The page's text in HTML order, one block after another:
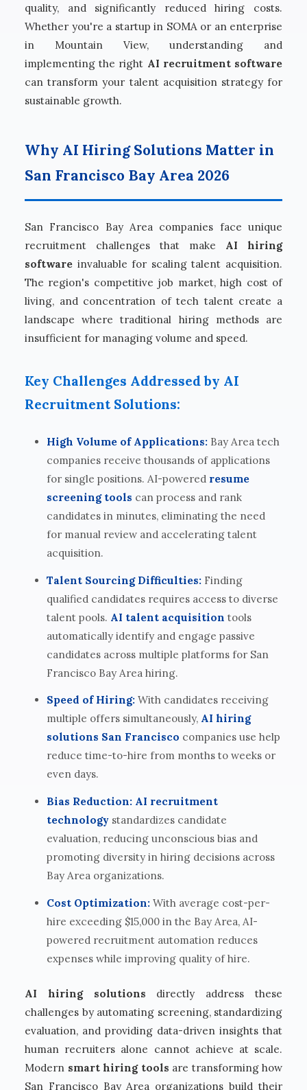
quality, and significantly reduced hiring costs.
Whether you're a startup in SOMA or an enterprise
in Mountain View, understanding and
implementing the right AI recruitment software
can transform your talent acquisition strategy for
sustainable growth.
Why AI Hiring Solutions Matter in
San Francisco Bay Area 2026
San Francisco Bay Area companies face unique
recruitment challenges that make AI hiring
software invaluable for scaling talent acquisition.
The region's competitive job market, high cost of
living, and concentration of tech talent create a
landscape where traditional hiring methods are
insufficient for managing volume and speed.
Key Challenges Addressed by AI
Recruitment Solutions:
High Volume of Applications: Bay Area tech
companies receive thousands of applications
for single positions. AI-powered resume
screening tools can process and rank
candidates in minutes, eliminating the need
for manual review and accelerating talent
acquisition.
Talent Sourcing Difficulties: Finding
qualified candidates requires access to diverse
talent pools. AI talent acquisition tools
automatically identify and engage passive
candidates across multiple platforms for San
Francisco Bay Area hiring.
Speed of Hiring: With candidates receiving
multiple offers simultaneously, AI hiring
solutions San Francisco companies use help
reduce time-to-hire from months to weeks or
even days.
Bias Reduction: AI recruitment
technology standardizes candidate
evaluation, reducing unconscious bias and
promoting diversity in hiring decisions across
Bay Area organizations.
Cost Optimization: With average cost-per-
hire exceeding $15,000 in the Bay Area, AI-
powered recruitment automation reduces
expenses while improving quality of hire.
AI hiring solutions directly address these
challenges by automating screening, standardizing
evaluation, and providing data-driven insights that
human recruiters alone cannot achieve at scale.
Modern smart hiring tools are transforming how
San Francisco Bay Area organizations build their